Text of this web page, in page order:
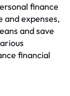
finance
and expenses,
and save
financial